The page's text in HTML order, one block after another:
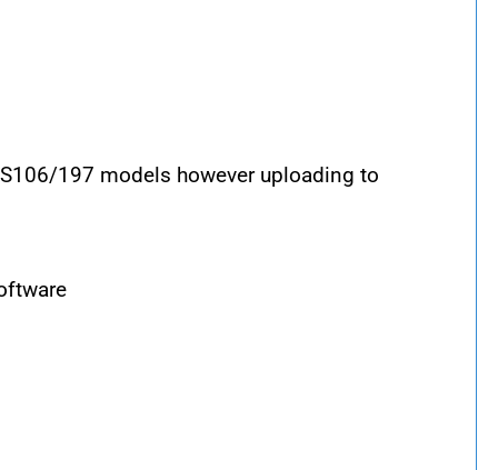
197 models however uploading to